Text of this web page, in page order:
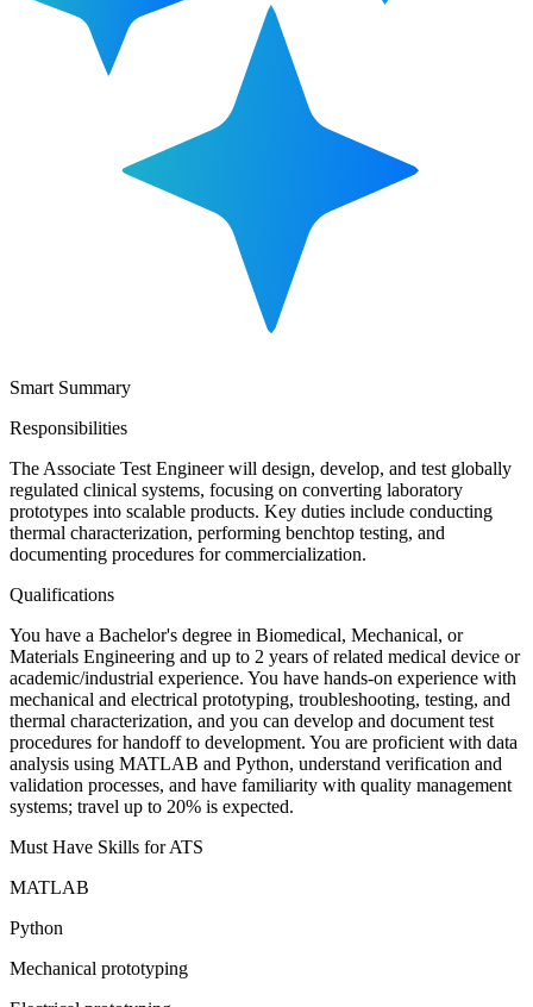
Smart Summary
Responsibilities
The Associate Test Engineer will design, develop, and test globally
regulated clinical systems, focusing on converting laboratory
prototypes into scalable products. Key duties include conducting
thermal characterization, performing benchtop testing, and
documenting procedures for commercialization.
Qualifications
You have a Bachelor's degree in Biomedical, Mechanical, or
Materials Engineering and up to 2 years of related medical device or
academic/industrial experience. You have hands-on experience with
mechanical and electrical prototyping, troubleshooting, testing, and
thermal characterization, and you can develop and document test
procedures for handoff to development. You are proficient with data
analysis using MATLAB and Python, understand verification and
validation processes, and have familiarity with quality management
systems; travel up to 20% is expected.
Must Have Skills for ATS
MATLAB
Python
Mechanical prototyping